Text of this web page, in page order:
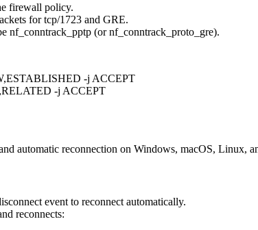
firewall policy.
for tcp/1723 and GRE.
nf_conntrack_pptp (or nf_conntrack_proto_gre).
-j ACCEPT
-j ACCEPT
automatic reconnection on Windows, macOS, Linux,
event to reconnect automatically.
reconnects: